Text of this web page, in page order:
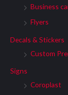
Business
Flyers
Decals & Stickers
Custom
Signs
Coroplast